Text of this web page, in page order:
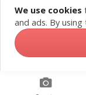
©
We use cookies
and ads. By